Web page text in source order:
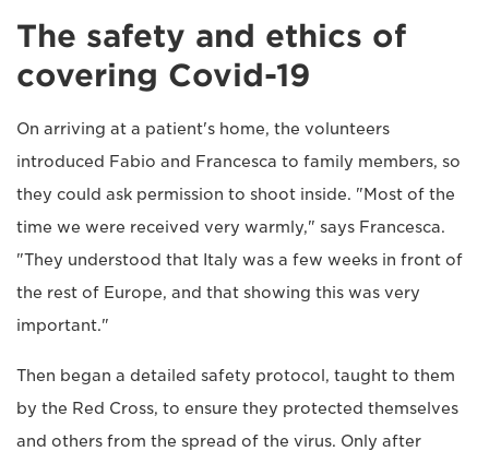
The safety and ethics of
covering Covid-19
On arriving at a patient's home, the volunteers
introduced Fabio and Francesca to family members, so
they could ask permission to shoot inside. "Most of the
time we were received very warmly," says Francesca.
"They understood that Italy was a few weeks in front of
the rest of Europe, and that showing this was very
important."
Then began a detailed safety protocol, taught to them
by the Red Cross, to ensure they protected themselves
and others from the spread of the virus. Only after